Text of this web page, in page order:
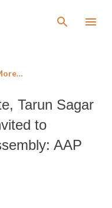
Tarun Sagar
to
AAP